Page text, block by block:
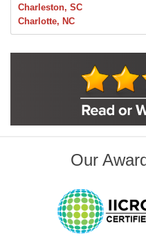
Charleston, SC
Charlotte, NC
Chelsea
Orange Beach, AL
Our